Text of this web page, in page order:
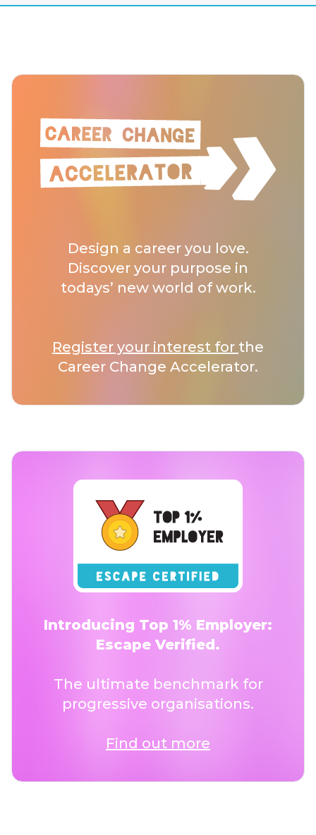
Design a career you love.
Discover your purpose in
todays’ new world of work.
Register your interest for the
Career Change Accelerator.
Introducing Top 1% Employer:
Escape Verified.
The ultimate benchmark for
progressive organisations.
Find out more